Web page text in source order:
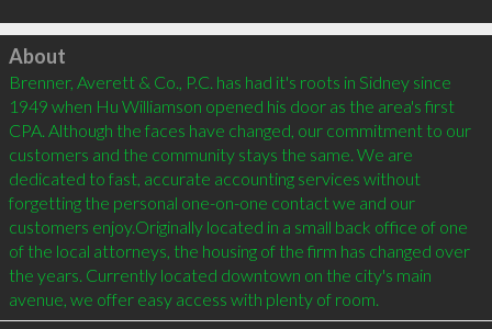
Click to load
About
Brenner, Averett & Co., P.C. has had it's roots in Sidney since
1949 when Hu Williamson opened his door as the area's first
CPA. Although the faces have changed, our commitment to our
customers and the community stays the same. We are
dedicated to fast, accurate accounting services without
forgetting the personal one-on-one contact we and our
customers enjoy.Originally located in a small back office of one
of the local attorneys, the housing of the firm has changed over
the years. Currently located downtown on the city's main
avenue, we offer easy access with plenty of room.